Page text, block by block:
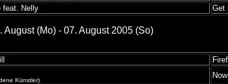
feat. Nelly Get
August (Mo) - 07. August 2005 (So)
Künstler)